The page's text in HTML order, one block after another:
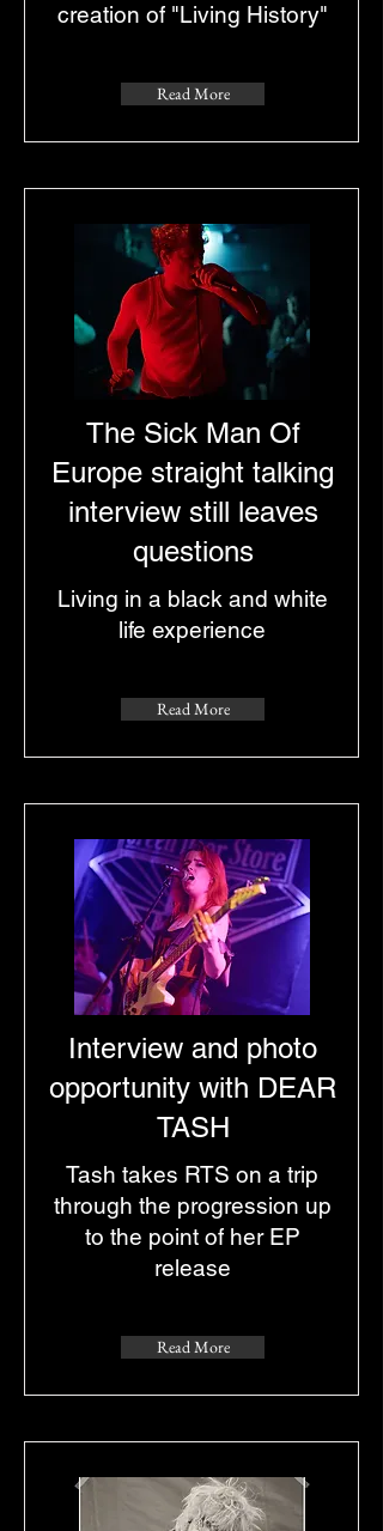
creation of "Living History"
Read More
The Sick Man Of
Europe straight talking
interview still leaves
questions
Living in a black and white
life experience
Read More
Interview and photo
opportunity with DEAR
TASH
Tash takes RTS on a trip
through the progression up
to the point of her EP
release
Read More